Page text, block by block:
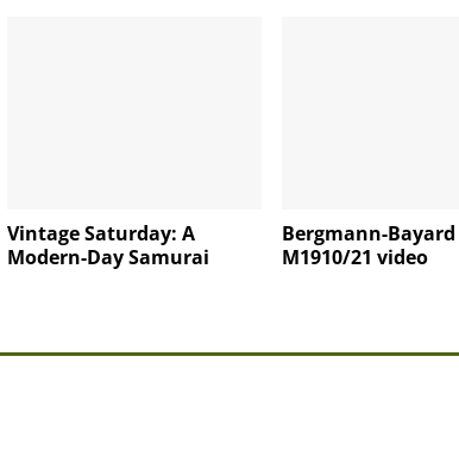
Vintage Saturday: A
Modern-Day Samurai
Bergmann-Bayard
M1910/21 video